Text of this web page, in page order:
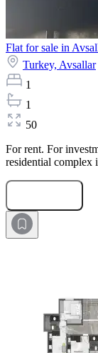
Flat for sale in
Turkey, Avsallar
1
1
50
For rent. For
residential complex